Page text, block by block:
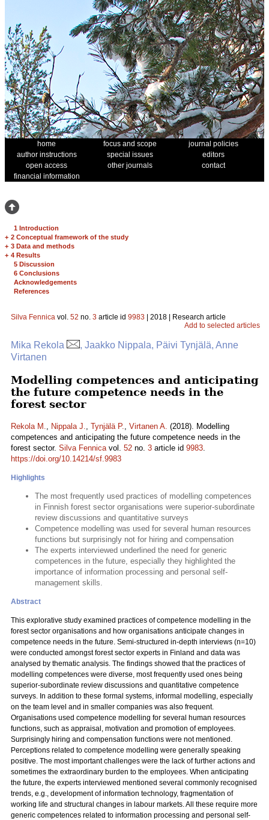
home focus and scope
journal policies
author instructions
special issues
editors
open access
other journals
contact
financial information
1 Introduction
+ 2 Conceptual framework of the study
+ 3 Data and methods
+ 4 Results
5 Discussion
6 Conclusions
Acknowledgements
References
Silva Fennica vol. 52 no. 3 article id 9983 | 2018 | Research article
Add to selected articles
Mika Rekola
, Jaakko Nippala, Päivi Tynjälä, Anne
Virtanen
Modelling competences and anticipating
the future competence needs in the
forest sector
Rekola M., Nippala J., Tynjälä P., Virtanen A. (2018). Modelling
competences and anticipating the future competence needs in the
forest sector. Silva Fennicavol. 52 no. 3 article id 9983.
https://doi.org/10.14214/sf.9983
Highlights
The most frequently used practices of modelling competences
in Finnish forest sector organisations were superior-subordinate
review discussions and quantitative surveys
Competence modelling was used for several human resources
functions but surprisingly not for hiring and compensation
The experts interviewed underlined the need for generic
competences in the future, especially they highlighted the
importance of information processing and personal self-
management skills.
Abstract
This explorative study examined practices of competence modelling in the
forest sector organisations and how organisations anticipate changes in
competence needs in the future. Semi-structured in-depth interviews (n=10)
were conducted amongst forest sector experts in Finland and data was
analysed by thematic analysis. The findings showed that the practices of
modelling competences were diverse, most frequently used ones being
superior-subordinate review discussions and quantitative competence
surveys. In addition to these formal systems, informal modelling, especially
on the team level and in smaller companies was also frequent.
Organisations used competence modelling for several human resources
functions, such as appraisal, motivation and promotion of employees.
Surprisingly hiring and compensation functions were not mentioned.
Perceptions related to competence modelling were generally speaking
positive. The most important challenges were the lack of further actions and
sometimes the extraordinary burden to the employees. When anticipating
the future, the experts interviewed mentioned several commonly recognised
trends, e.g., development of information technology, fragmentation of
working life and structural changes in labour markets. All these require more
generic competences related to information processing and personal self-